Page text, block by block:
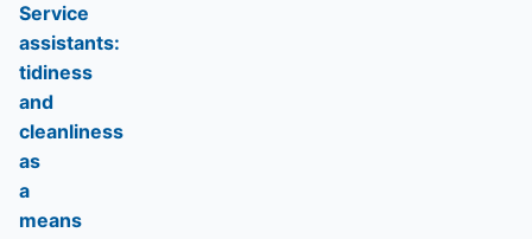
Service
assistants:
tidiness
and
cleanliness
as
a
means